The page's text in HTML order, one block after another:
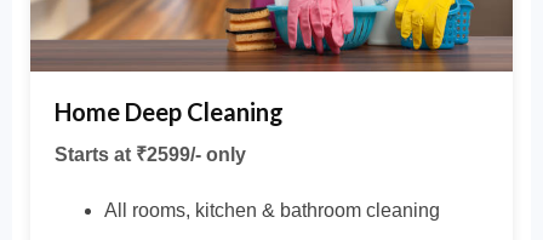
Home Deep Cleaning
Starts at ₹2599/- only
All rooms, kitchen & bathroom cleaning